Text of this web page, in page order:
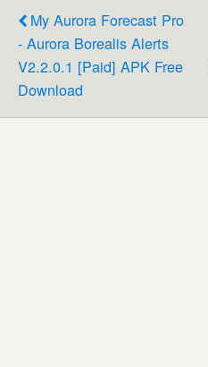
My Aurora Forecast Pro
- Aurora Borealis Alerts
V2.2.0.1 [Paid] APK Free
Download